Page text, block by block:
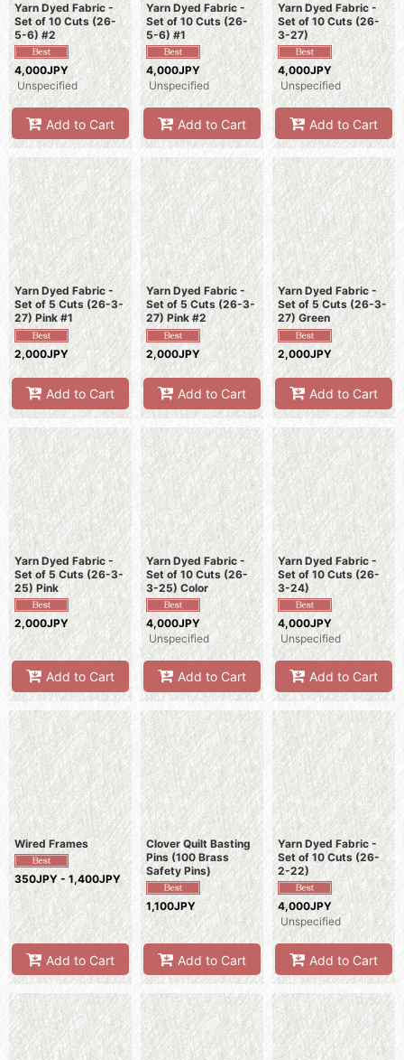
Yarn Dyed Fabric -
Set of 10 Cuts (26-
5-6) #2
4,000JPY
Unspecified
Add to Cart
Yarn Dyed Fabric -
Set of 10 Cuts (26-
5-6) #1
4,000JPY
Unspecified
Add to Cart
Yarn Dyed Fabric -
Set of 10 Cuts (26-
3-27)
4,000JPY
Unspecified
Add to Cart
Yarn Dyed Fabric -
Set of 5 Cuts (26-3-
27) Pink #1
2,000JPY
Add to Cart
Yarn Dyed Fabric -
Set of 5 Cuts (26-3-
27) Pink #2
2,000JPY
Add to Cart
Yarn Dyed Fabric -
Set of 5 Cuts (26-3-
27) Green
2,000JPY
Add to Cart
Yarn Dyed Fabric -
Set of 5 Cuts (26-3-
25) Pink
2,000JPY
Add to Cart
Yarn Dyed Fabric -
Set of 10 Cuts (26-
3-25) Color
4,000JPY
Unspecified
Add to Cart
Yarn Dyed Fabric -
Set of 10 Cuts (26-
3-24)
4,000JPY
Unspecified
Add to Cart
Wired Frames
350JPY - 1,400JPY
Add to Cart
Clover Quilt Basting
Pins (100 Brass
Safety Pins)
1,100JPY
Add to Cart
Yarn Dyed Fabric -
Set of 10 Cuts (26-
2-22)
4,000JPY
Unspecified
Add to Cart